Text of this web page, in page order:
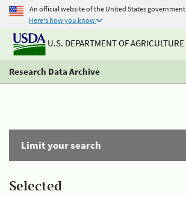
An official website of the United States government
Here's how you know
U.S. DEPARTMENT OF AGRICULTURE
Research Data Archive
Limit your search
Selected